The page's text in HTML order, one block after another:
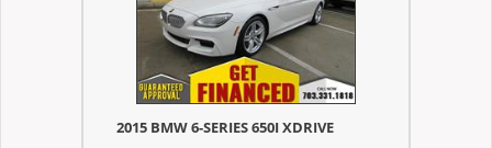
2015 BMW 6-SERIES 650I XDRIVE